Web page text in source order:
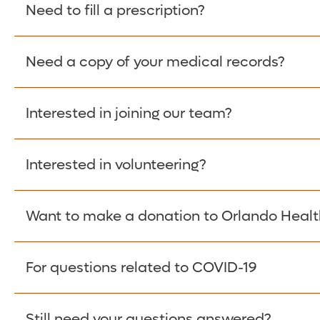
Please give the person seeking your proof of
Need to fill a prescription?
Fill Scripts >
Need a copy of your medical records?
Obtain Copy >
Interested in joining our team?
Apply Here >
Interested in volunteering?
Learn more >
Want to make a donation to Orlando
Donate >
For questions related to COVID-19
Visit our COVID-19 Resource Site.